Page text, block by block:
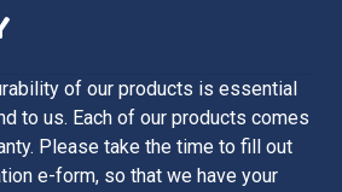
of our products is essential
to us. Each of our products comes
Please take the time to fill out
e-form, so that we have your